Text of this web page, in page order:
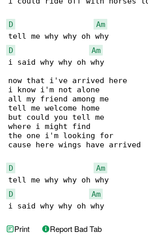
D
Am
D
Am
i said why why oh why
now that i've arrived here
i know i'm not alone
all my friend among me
tell me welcome home
but could you tell me
where i might find
the one i'm looking for
cause here wings have arrived
D
Am
D
Am
i said why why oh why
Print Report Bad Tab